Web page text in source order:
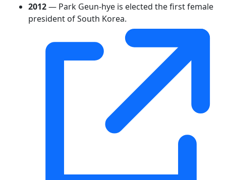
2012— Park Geun-hye is elected the first female
president of South Korea.